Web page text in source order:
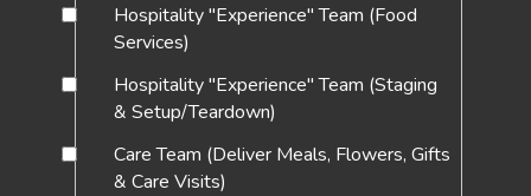
Hospitality "Experience" Team (Food
Services)
Hospitality "Experience" Team (Staging
& Setup/Teardown)
Care Team (Deliver Meals, Flowers, Gifts
& Care Visits)